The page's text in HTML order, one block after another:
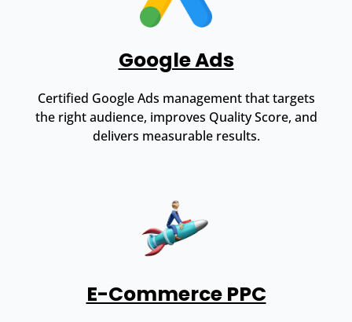
Google Ads
Certified Google Ads management that targets
the right audience, improves Quality Score, and
delivers measurable results.
E-Commerce PPC